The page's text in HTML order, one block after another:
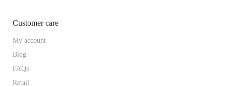
Customer care
My account
Blog
FAQs
Retail